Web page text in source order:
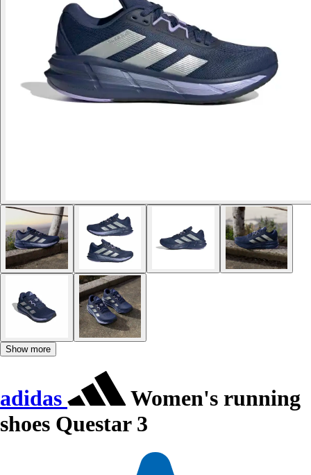
Show more
adidas
Women's running
shoes Questar 3